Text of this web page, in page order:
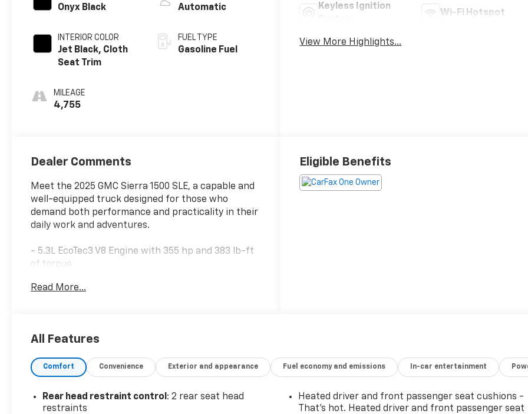
Onyx Black
INTERIOR COLOR
Jet Black, Cloth
Seat Trim
MILEAGE
4,755
Automatic
FUEL TYPE
Gasoline Fuel
Keyless Ignition
Wi-Fi Hotspot
View More Highlights...
Dealer Comments
Meet the 2025 GMC Sierra 1500 SLE, a capable and
well-equipped truck designed for those who
demand both performance and practicality in their
daily work and adventures.
- 5.3L EcoTec3 V8 Engine with 355 hp and 383 lb-ft
of torque
Descent Control
tires
SiriusXM 360L and Navigation
Remote Vehicle Starter
- Dual-Zone Automatic Climate Control with heated
Read More...
Eligible Benefits
All Features
Comfort Convenience Exterior and appearance Fuel economy and emissions In-car entertainment
Rear head restraint control : 2 rear seat head
restraints
Heated driver and front passenger seat cushions -
That’s hot. Heated driver and front passenger seat